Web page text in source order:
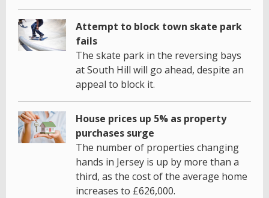
Attempt to block town skate park
fails
The skate park in the reversing bays
at South Hill will go ahead, despite an
appeal to block it.
House prices up 5% as property
purchases surge
The number of properties changing
hands in Jersey is up by more than a
third, as the cost of the average home
increases to £626,000.